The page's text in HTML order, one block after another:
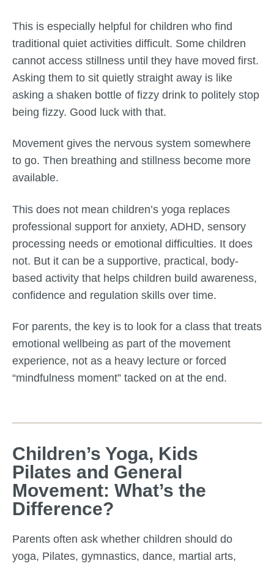
This is especially helpful for children who find
traditional quiet activities difficult. Some children
cannot access stillness until they have moved first.
Asking them to sit quietly straight away is like
asking a shaken bottle of fizzy drink to politely stop
being fizzy. Good luck with that.
Movement gives the nervous system somewhere
to go. Then breathing and stillness become more
available.
This does not mean children’s yoga replaces
professional support for anxiety, ADHD, sensory
processing needs or emotional difficulties. It does
not. But it can be a supportive, practical, body-
based activity that helps children build awareness,
confidence and regulation skills over time.
For parents, the key is to look for a class that treats
emotional wellbeing as part of the movement
experience, not as a heavy lecture or forced
“mindfulness moment” tacked on at the end.
Children’s Yoga, Kids
Pilates and General
Movement: What’s the
Difference?
Parents often ask whether children should do
yoga, Pilates, gymnastics, dance, martial arts,